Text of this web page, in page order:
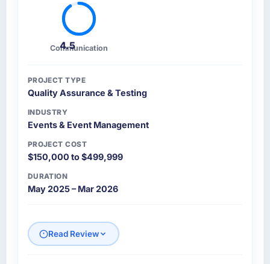
4.5
Communication
PROJECT TYPE
Quality Assurance & Testing
INDUSTRY
Events & Event Management
PROJECT COST
$150,000 to $499,999
DURATION
May 2025 – Mar 2026
Read Review